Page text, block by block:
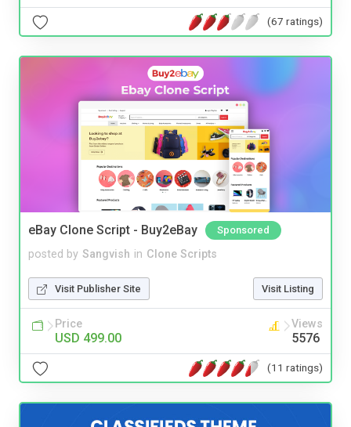
(67 ratings)
eBay Clone Script - Buy2eBay Sponsored
posted by Sangvish in Clone Scripts
Visit Publisher Site Visit Listing
Price
USD 499.00
Views
5576
(11 ratings)